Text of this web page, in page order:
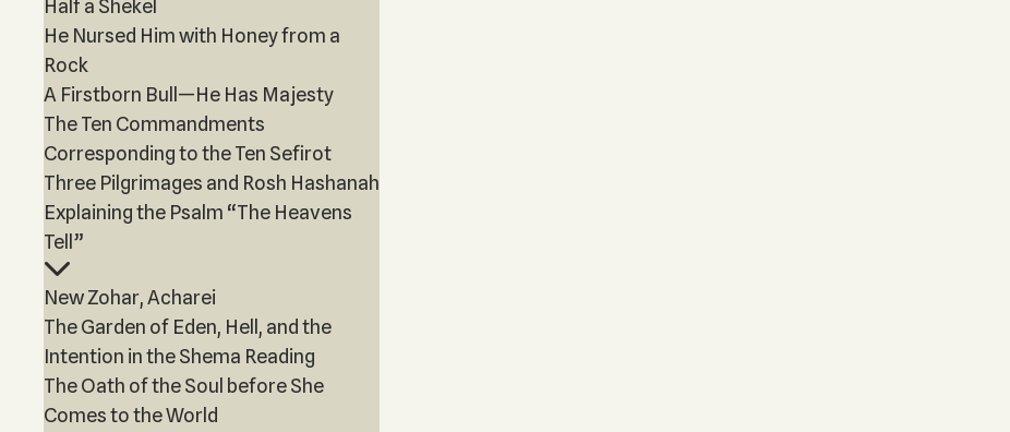
Half a Shekel
He Nursed Him with Honey from a
Rock
A Firstborn Bull—He Has Majesty
The Ten Commandments
Corresponding to the Ten Sefirot
Three Pilgrimages and Rosh Hashanah
Explaining the Psalm “The Heavens
Tell”
New Zohar, Acharei
The Garden of Eden, Hell, and the
Intention in the Shema Reading
The Oath of the Soul before She
Comes to the World